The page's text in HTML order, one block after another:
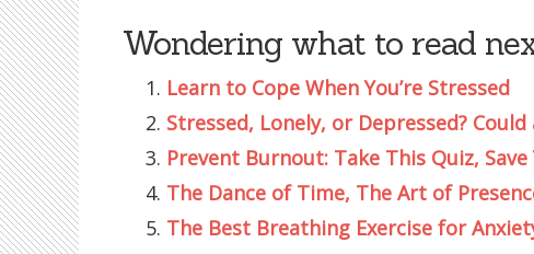
Wondering what to read
Learn to Cope When You’re Stressed
Stressed, Lonely, or Depressed? Could
Prevent Burnout: Take This Quiz,
The Dance of Time, The Art of
The Best Breathing Exercise for